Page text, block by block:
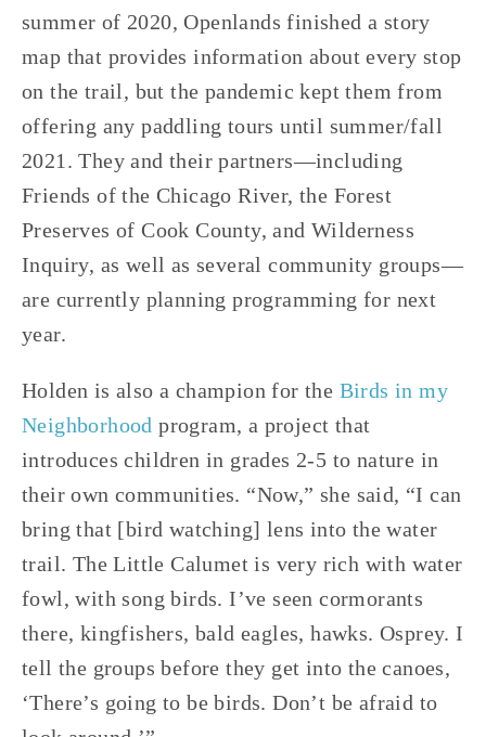
summer of 2020, Openlands finished a story
map that provides information about every stop
on the trail, but the pandemic kept them from
offering any paddling tours until summer/fall
2021. They and their partners—including
Friends of the Chicago River, the Forest
Preserves of Cook County, and Wilderness
Inquiry, as well as several community groups—
are currently planning programming for next
year.
Holden is also a champion for the Birds in my
Neighborhood program, a project that
introduces children in grades 2-5 to nature in
their own communities. “Now,” she said, “I can
bring that [bird watching] lens into the water
trail. The Little Calumet is very rich with water
fowl, with song birds. I’ve seen cormorants
there, kingfishers, bald eagles, hawks. Osprey. I
tell the groups before they get into the canoes,
‘There’s going to be birds. Don’t be afraid to